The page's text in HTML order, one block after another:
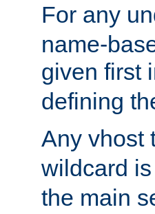
For any
name-
given first
defining
Any vhost
wildcard
the main